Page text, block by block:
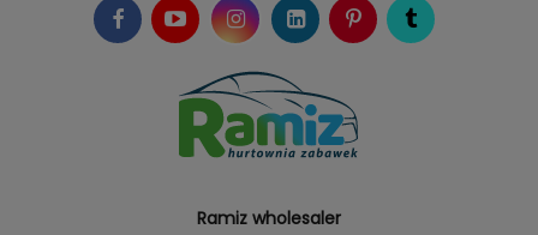
Ramiz wholesaler